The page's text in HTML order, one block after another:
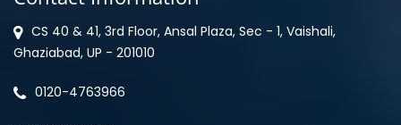
Ghaziabad, UP - 201010
0120-4763966
Privacy Policy